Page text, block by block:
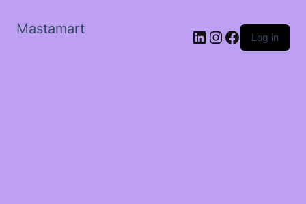
Mastamart LinkedIn
Instagram
Facebook
Log in